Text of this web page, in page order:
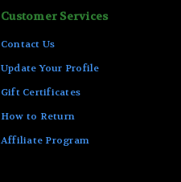
Customer Services
Contact Us
Update Your Profile
Gift Certificates
How to Return
Affiliate Program